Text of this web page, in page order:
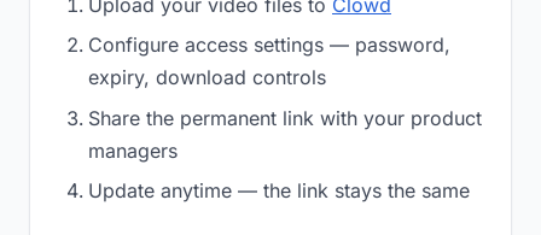
Upload your video files to Clowd
Configure access settings — password,
expiry, download controls
Share the permanent link with your product
managers
Update anytime — the link stays the same